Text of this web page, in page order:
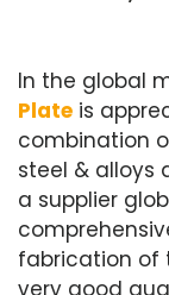
In the global
Plate is
combination
steel & alloys
a supplier
fabrication of
very good